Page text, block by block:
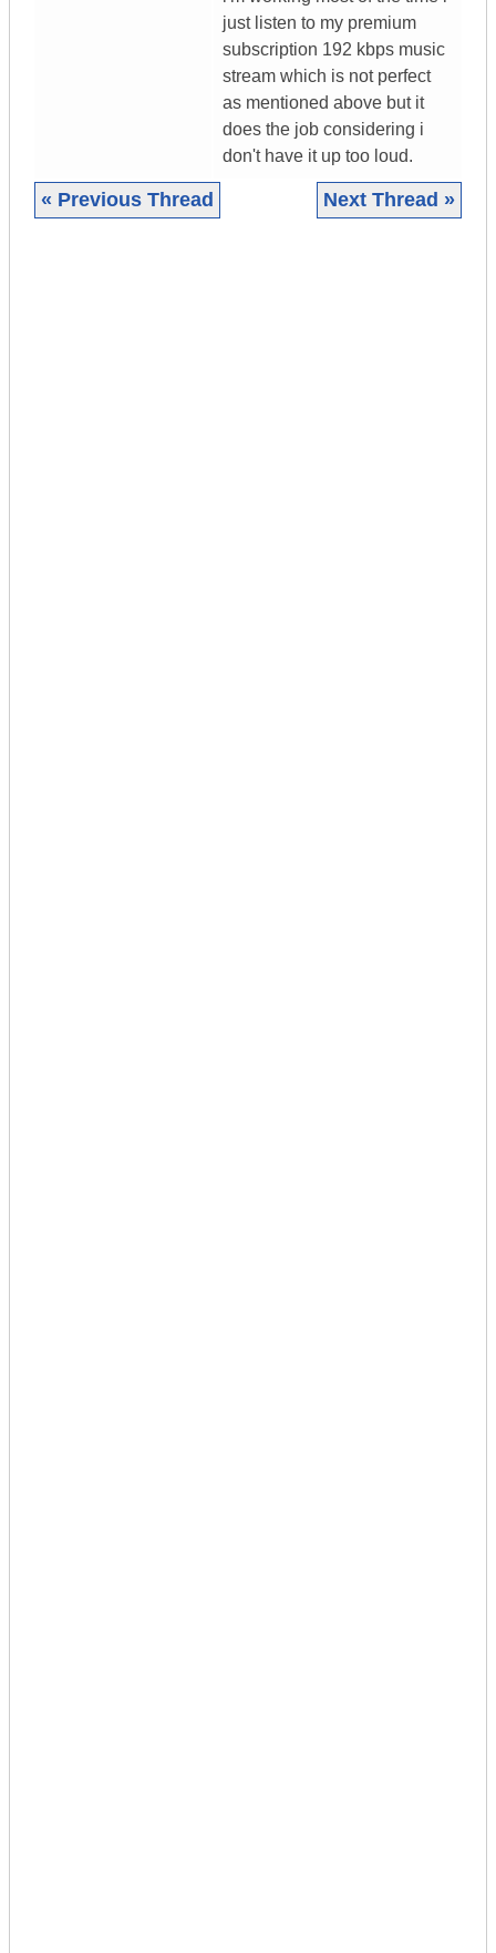
just listen to my premium
subscription 192 kbps music
stream which is not perfect
as mentioned above but it
does the job considering i
don't have it up too loud.
« Previous Thread Next Thread »